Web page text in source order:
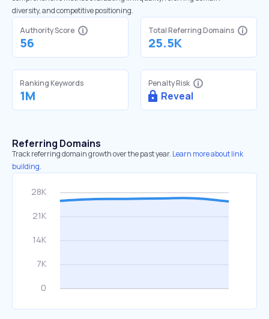
diversity, and competitive positioning.
Authority Score
56
Total Referring Domains
25.5K
Ranking Keywords
1M
Penalty Risk
Reveal
Referring Domains
Track referring domain growth over the past year. Learn more about link
building.